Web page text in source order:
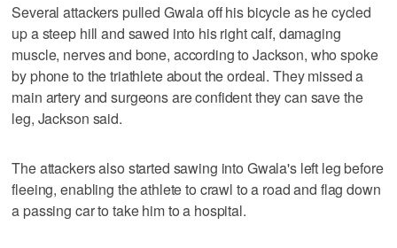
Several attackers pulled Gwala off his bicycle as he cycled
up a steep hill and sawed into his right calf, damaging
muscle, nerves and bone, according to Jackson, who spoke
by phone to the triathlete about the ordeal. They missed a
main artery and surgeons are confident they can save the
leg, Jackson said.
The attackers also started sawing into Gwala's left leg before
fleeing, enabling the athlete to crawl to a road and flag down
a passing car to take him to a hospital.